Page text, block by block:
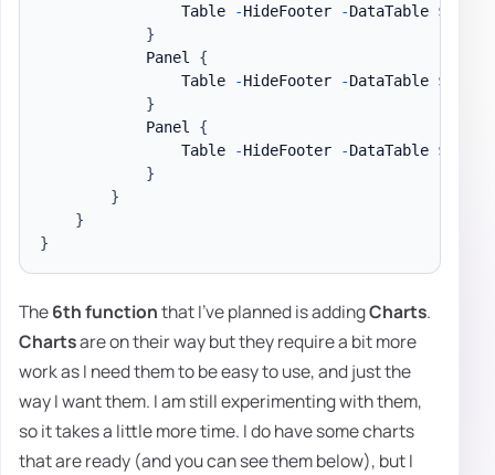
                Table
-HideFooter -DataTable
}
            Panel
{
                Table
-HideFooter -DataTable
}
            Panel
{
                Table
-HideFooter -DataTable
}
}
}
}
The6th functionthat I've planned is addingCharts.
Chartsare on their way but they require a bit more
work as I need them to be easy to use, and just the
way I want them. I am still experimenting with them,
so it takes a little more time. I do have some charts
that are ready (and you can see them below), but I